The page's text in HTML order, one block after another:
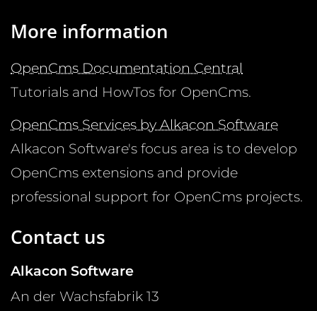
More information
OpenCms Documentation Central
Tutorials and HowTos for OpenCms.
OpenCms Services by Alkacon Software
Alkacon Software's focus area is to develop
OpenCms extensions and provide
professional support for OpenCms projects.
Contact us
Alkacon Software
An der Wachsfabrik 13